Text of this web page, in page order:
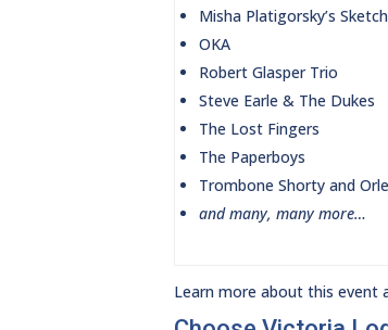
Misha Platigorsky’s
OKA
Robert Glasper Trio
Steve Earle & The Dukes
The Lost Fingers
The Paperboys
Trombone Shorty and
and many, many more…
Learn more about this event